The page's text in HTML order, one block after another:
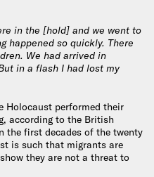
in the [hold] and we went to
happened so quickly. There
We had arrived in
in a flash I had lost my
Holocaust performed their
according to the British
the first decades of the twenty
is such that migrants are
they are not a threat to